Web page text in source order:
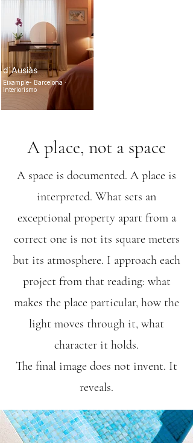
d´Ausiàs
Eixample- Barcelona ·
Interiorismo
A place, not a space
A space is documented. A place is
interpreted. What sets an
exceptional property apart from a
correct one is not its square meters
but its atmosphere. I approach each
project from that reading: what
makes the place particular, how the
light moves through it, what
character it holds.
The final image does not invent. It
reveals.